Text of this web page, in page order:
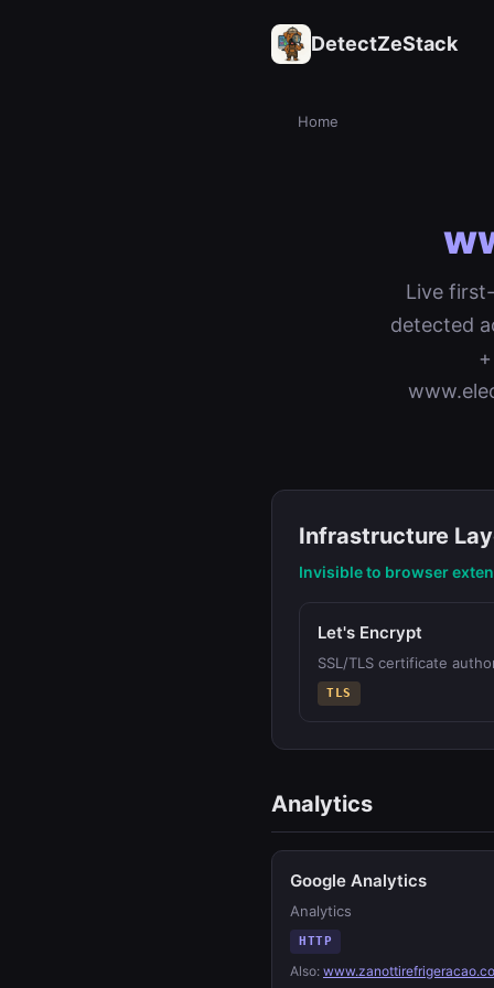
DetectZeStack
Home
Live
detected
Infrastructure
Invisible to browser
Let's Encrypt
SSL/TLS certificate
TLS
Analytics
Google Analytics
Analytics
HTTP
Also: